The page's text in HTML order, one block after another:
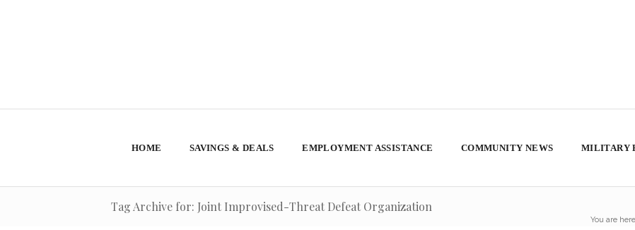
HOME SAVINGS & DEALS EMPLOYMENT ASSISTANCE COMMUNITY NEWS MILITARY
Tag Archive for: Joint Improvised-Threat Defeat Organization
You are